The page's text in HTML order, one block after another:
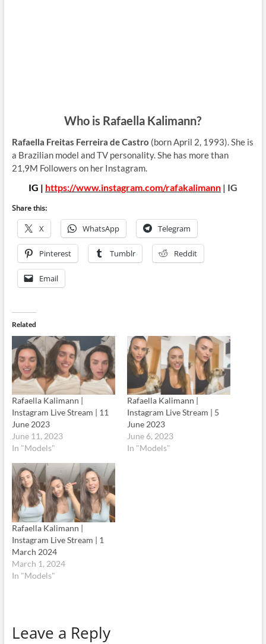
Who is Rafaella Kalimann?
Rafaella Freitas Ferreira de Castro (born April 2, 1993). She is
a Brazilian model and TV personality. She has more than
21,9M Followers on her Instagram.
IG | https://www.instagram.com/rafakalimann| IG
Share this:
X WhatsApp Telegram
Pinterest Tumblr Reddit
Email
Related
Rafaella Kalimann |
Instagram Live Stream | 11
June 2023
June 11, 2023
In "Models"
Rafaella Kalimann |
Instagram Live Stream | 5
June 2023
June 6, 2023
In "Models"
Rafaella Kalimann |
Instagram Live Stream | 1
March 2024
March 1, 2024
In "Models"
Leave a Reply